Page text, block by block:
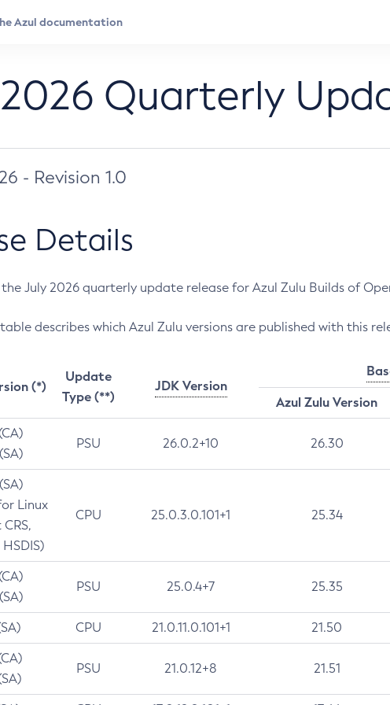
Quarterly
- Revision 1.0
Details
July 2026 quarterly update release for Azul Zulu Builds of
describes which Azul Zulu versions are published with this
(*)
Update
Type (**)
JDK Version
Azul Zulu Version
PSU 26.0.2+10 26.30
Linux
CPU 25.0.3.0.101+1 25.34
PSU 25.0.4+7 25.35
CPU 21.0.11.0.101+1 21.50
PSU 21.0.12+8 21.51